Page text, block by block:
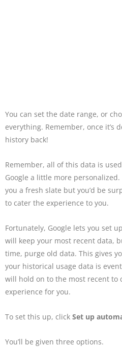
You can set the date range, or
everything. Remember, once it’s
history back!
Remember, all of this data is
Google a little more
you a fresh slate but you’d be
to cater the experience to you.
Fortunately, Google lets you set
will keep your most recent data,
time, purge old data. This gives
your historical usage data is
will hold on to the most recent to
experience for you.
To set this up, click Set up
You’ll be given three options.